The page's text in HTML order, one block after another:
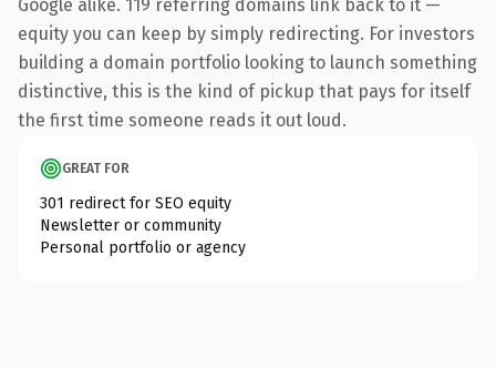
Google alike. 119 referring domains link back to it —
equity you can keep by simply redirecting. For investors
building a domain portfolio looking to launch something
distinctive, this is the kind of pickup that pays for itself
the first time someone reads it out loud.
GREAT FOR
301 redirect for SEO equity
Newsletter or community
Personal portfolio or agency